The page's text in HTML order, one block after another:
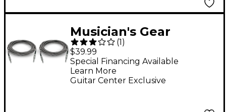
Musician's Gear
Standard Instrument
Cable Tweed-20 ft.-
Black and Silver (2
(1)
$39.99
Guitar Center Exclusive
Special Financing Available
Learn More